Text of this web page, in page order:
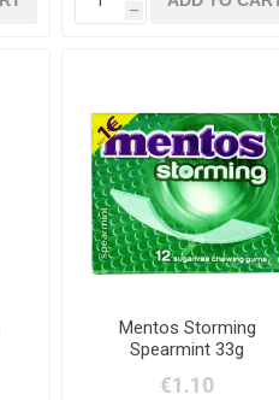
h
Mentos Storming
Spearmint 33g
€1.10